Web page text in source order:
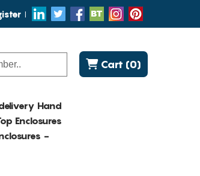
Cart (0)
Hand
Enclosures
-